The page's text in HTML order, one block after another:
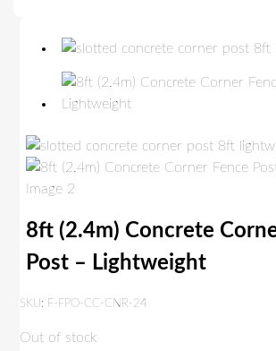
8ft (2.4m) Concrete
Post – Lightweight
SKU: F-FPO-CC-CNR-24
Out of stock